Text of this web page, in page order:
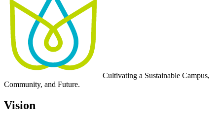
Cultivating a Sustainable Campus,
Community, and Future.
Vision